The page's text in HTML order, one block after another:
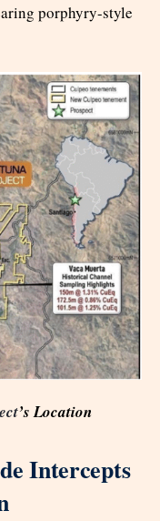
porphyry-style
’s Location
Intercepts